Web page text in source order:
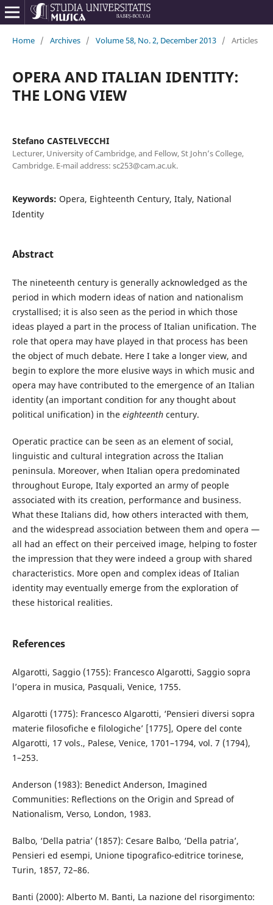
Home / Archives / Volume 58, No. 2, December 2013 / Articles
OPERA AND ITALIAN IDENTITY:
THE LONG VIEW
Stefano CASTELVECCHI
Lecturer, University of Cambridge, and Fellow, St John’s College,
Cambridge. E-mail address: sc253@cam.ac.uk.
Keywords: Opera, Eighteenth Century, Italy, National
Identity
Abstract
The nineteenth century is generally acknowledged as the
period in which modern ideas of nation and nationalism
crystallised; it is also seen as the period in which those
ideas played a part in the process of Italian unification. The
role that opera may have played in that process has been
the object of much debate. Here I take a longer view, and
begin to explore the more elusive ways in which music and
opera may have contributed to the emergence of an Italian
identity (an important condition for any thought about
political unification) in the eighteenthcentury.
Operatic practice can be seen as an element of social,
linguistic and cultural integration across the Italian
peninsula. Moreover, when Italian opera predominated
throughout Europe, Italy exported an army of people
associated with its creation, performance and business.
What these Italians did, how others interacted with them,
and the widespread association between them and opera —
all had an effect on their perceived image, helping to foster
the impression that they were indeed a group with shared
characteristics. More open and complex ideas of Italian
identity may eventually emerge from the exploration of
these historical realities.
References
Algarotti, Saggio (1755): Francesco Algarotti, Saggio sopra
l’opera in musica, Pasquali, Venice, 1755.
Algarotti (1775): Francesco Algarotti, ‘Pensieri diversi sopra
materie filosofiche e filologiche’ [1775], Opere del conte
Algarotti, 17 vols., Palese, Venice, 1701–1794, vol. 7 (1794),
1–253.
Anderson (1983): Benedict Anderson, Imagined
Communities: Reflections on the Origin and Spread of
Nationalism, Verso, London, 1983.
Balbo, ‘Della patria’ (1857): Cesare Balbo, ‘Della patria’,
Pensieri ed esempi, Unione tipografico-editrice torinese,
Turin, 1857, 72–86.
Banti (2000): Alberto M. Banti, La nazione del risorgimento: